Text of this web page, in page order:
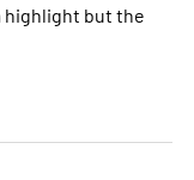
highlight but the